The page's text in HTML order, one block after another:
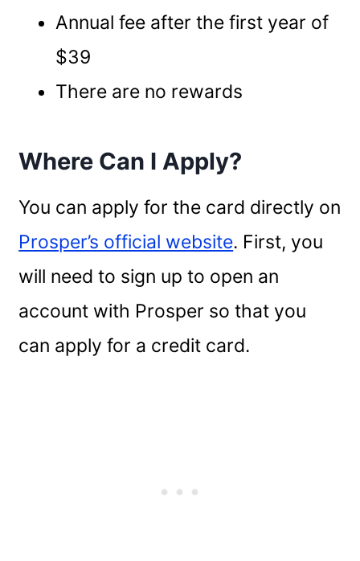
Annual fee after the first year of
$39
There are no rewards
Where Can I Apply?
You can apply for the card directly on
Prosper’s official website. First, you
will need to sign up to open an
account with Prosper so that you
can apply for a credit card.